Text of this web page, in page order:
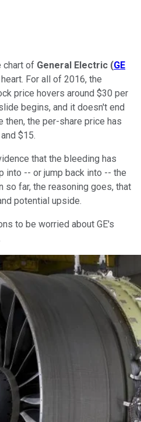
chart of General Electric (GE
For all of 2016, the
price hovers around $30 per
begins, and it doesn't end
then, the per-share price has
$15.
that the bleeding has
into -- or jump back into -- the
so far, the reasoning goes, that
potential upside.
to be worried about GE's